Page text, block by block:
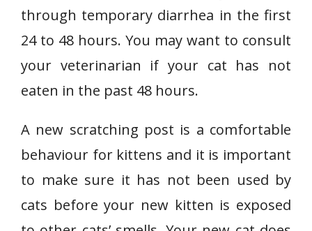
through temporary diarrhea in the first
24 to 48 hours. You may want to consult
your veterinarian if your cat has not
eaten in the past 48 hours.
A new scratching post is a comfortable
behaviour for kittens and it is important
to make sure it has not been used by
cats before your new kitten is exposed